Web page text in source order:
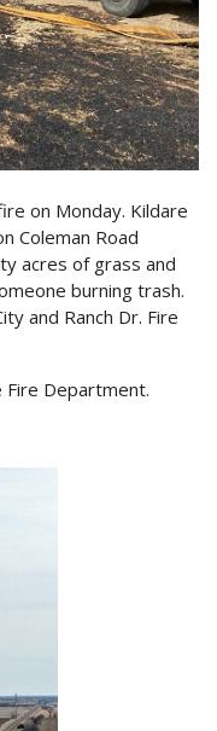
on Monday. Kildare
Coleman Road
acres of grass and
burning trash.
and Ranch Dr. Fire
Department.